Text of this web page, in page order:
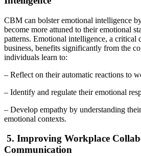
CBM can bolster emotional intelligence
become more attuned to their emotional
patterns. Emotional intelligence, a critical
business, benefits significantly from the
individuals learn to:
– Reflect on their automatic reactions to
– Identify and regulate their emotional
– Develop empathy by understanding
emotional contexts.
5. Improving Workplace
Communication